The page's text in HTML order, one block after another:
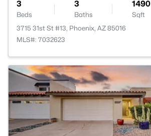
3
Beds
3
Baths
1490
Sqft
3715 31st St #13, Phoenix, AZ 85016
MLS#: 7032623